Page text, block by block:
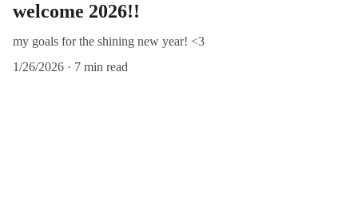
welcome 2026!!
my goals for the shining new year! <3
1/26/2026
7 min read